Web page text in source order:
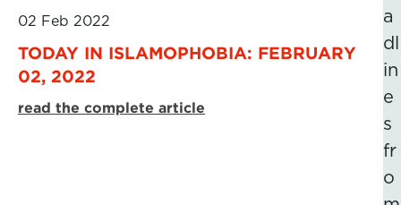
02 Feb 2022
TODAY IN ISLAMOPHOBIA: FEBRUARY
02, 2022
read the complete article
a
dl
in
e
s
fr
o